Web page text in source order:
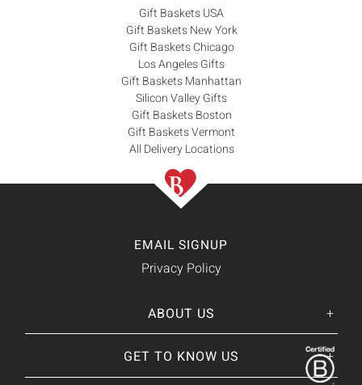
Gift Baskets USA
Gift Baskets New York
Gift Baskets Chicago
Los Angeles Gifts
Gift Baskets Manhattan
Silicon Valley Gifts
Gift Baskets Boston
Gift Baskets Vermont
All Delivery Locations
EMAIL SIGNUP
Privacy Policy
ABOUT US
About Us
GET TO KNOW US